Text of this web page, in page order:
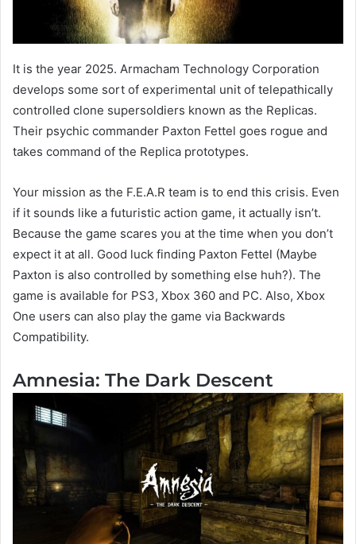
It is the year 2025. Armacham Technology Corporation
develops some sort of experimental unit of telepathically
controlled clone supersoldiers known as the Replicas.
Their psychic commander Paxton Fettel goes rogue and
takes command of the Replica prototypes.
Your mission as the F.E.A.R team is to end this crisis. Even
if it sounds like a futuristic action game, it actually isn’t.
Because the game scares you at the time when you don’t
expect it at all. Good luck finding Paxton Fettel (Maybe
Paxton is also controlled by something else huh?). The
game is available for PS3, Xbox 360 and PC. Also, Xbox
One users can also play the game via Backwards
Compatibility.
Amnesia: The Dark Descent